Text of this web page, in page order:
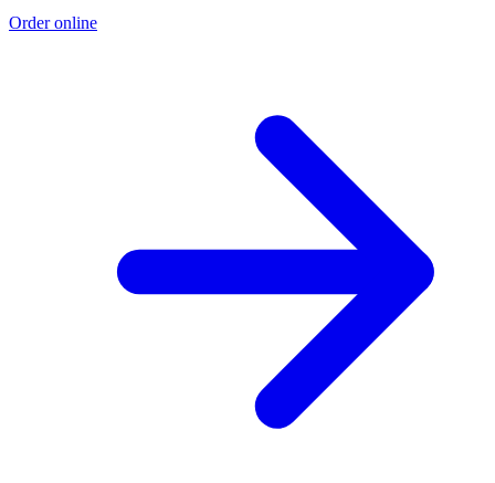
Order online